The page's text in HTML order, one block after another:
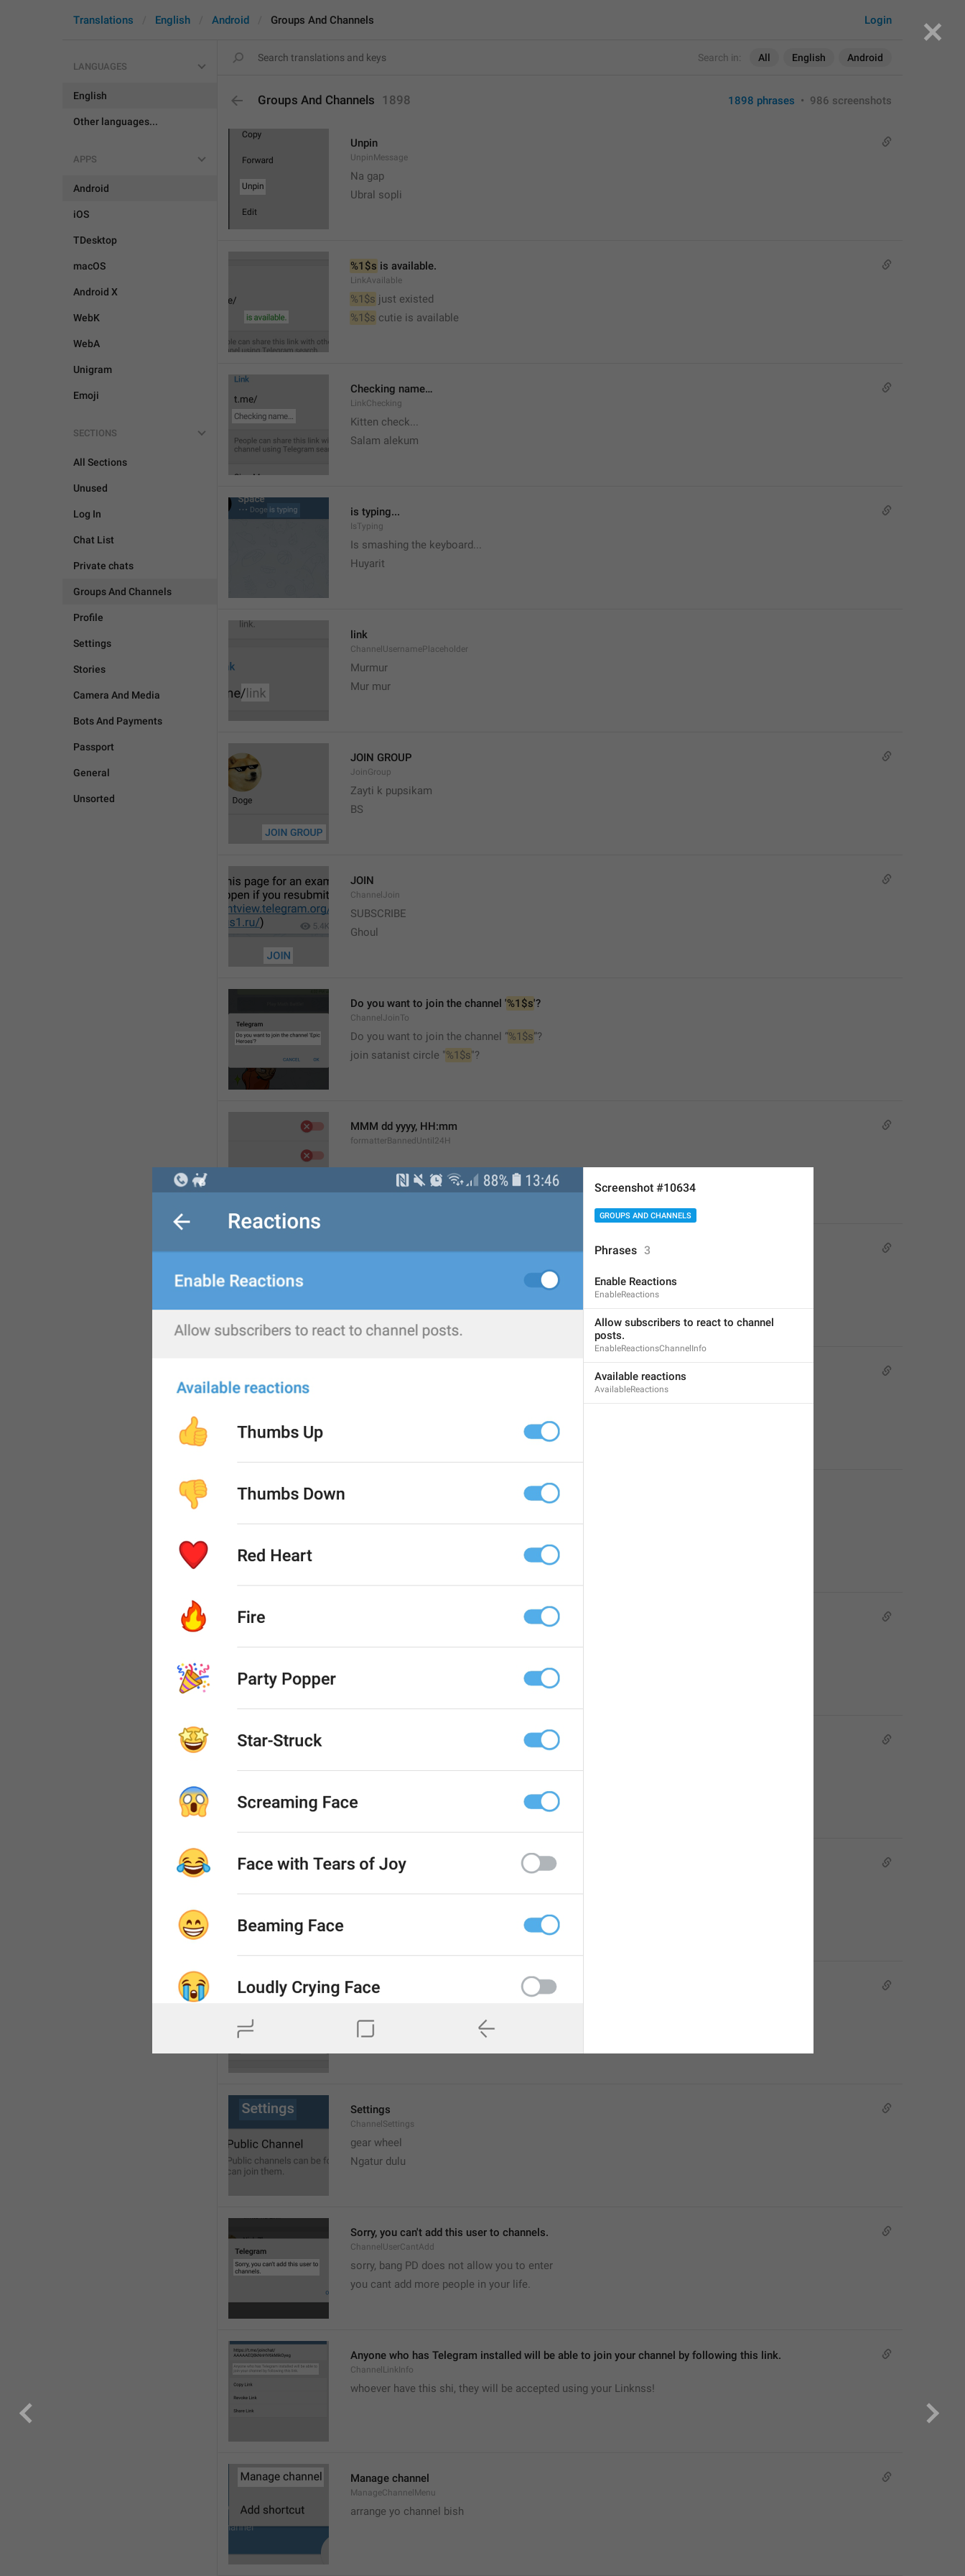
Search in: All English Android
Login
Translations English Android Groups And Channels
LANGUAGES
English
Other languages...
APPS
Android
iOS
TDesktop
macOS
Android X
WebK
WebA
Unigram
Emoji
SECTIONS
All Sections
Unused
Log In
Chat List
Private chats
Groups And Channels
Profile
Settings
Stories
Camera And Media
Bots And Payments
Passport
General
Unsorted
Groups And Channels 1898 1898 phrases • 986 screenshots
Unpin
UnpinMessage
Na gap
Ubral sopli
%1$s is available.
LinkAvailable
%1$s just existed
%1$s cutie is available
Checking name…
LinkChecking
Kitten check...
Salam alekum
is typing...
IsTyping
Is smashing the keyboard...
Huyarit
link
ChannelUsernamePlaceholder
Murmur
Mur mur
JOIN GROUP
JoinGroup
Zayti k pupsikam
BS
JOIN
ChannelJoin
SUBSCRIBE
Ghoul
Do you want to join the channel '%1$s'?
ChannelJoinTo
Do you want to join the channel “%1$s”?
join satanist circle "%1$s"?
MMM dd yyyy, HH:mm
formatterBannedUntil24H
MMM dd yyyy, h:mm a
Drochil
fuck it and just leave
Pin
MMM dd, h:mm a
Settings
ChannelSettings
gear wheel
Ngatur dulu
Sorry, you can't add this user to channels.
ChannelUserCantAdd
sorry, bang PD does not allow you to enter
you cant add more people in your life.
Anyone who has Telegram installed will be able to join your channel by following this link.
ChannelLinkInfo
whoever have this shi, they will be accepted using your Linknss!
Manage channel
ManageChannelMenu
arrange yo channel bish
Screenshot #10634
GROUPS AND CHANNELS
Phrases 3
Enable Reactions
EnableReactions
Allow subscribers to react to channel
posts.
EnableReactionsChannelInfo
Available reactions
AvailableReactions